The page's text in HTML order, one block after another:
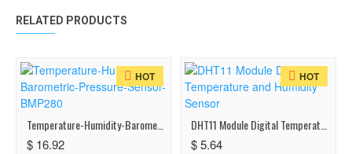
RELATED PRODUCTS
HOT
$ 16.92
HOT
$ 5.64